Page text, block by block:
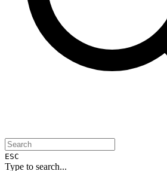
ESC
Type to search...